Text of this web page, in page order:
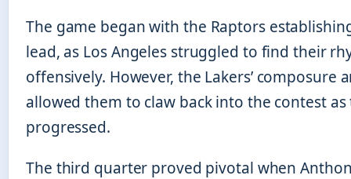
The game began with the Raptors
lead, as Los Angeles struggled to find their
offensively. However, the Lakers’ composure
allowed them to claw back into the contest
progressed.
The third quarter proved pivotal when